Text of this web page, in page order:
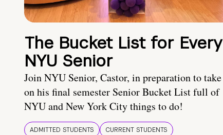
The Bucket List for Every
NYU Senior
Join NYU Senior, Castor, in preparation to take
on his final semester Senior Bucket List full of
NYU and New York City things to do!
ADMITTED STUDENTS
CURRENT STUDENTS